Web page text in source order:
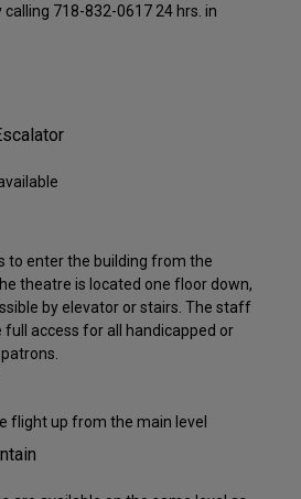
calling 718-832-0617 24 hrs. in
to enter the building from the
theatre is located one floor down,
by elevator or stairs. The staff
full access for all handicapped or
flight up from the main level